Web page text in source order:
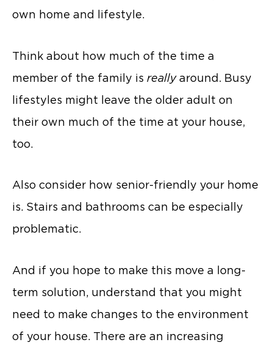
own home and lifestyle.
Think about how much of the time a
member of the family is reallyaround. Busy
lifestyles might leave the older adult on
their own much of the time at your house,
too.
Also consider how senior-friendly your home
is. Stairs and bathrooms can be especially
problematic.
And if you hope to make this move a long-
term solution, understand that you might
need to make changes to the environment
of your house. There are an increasing